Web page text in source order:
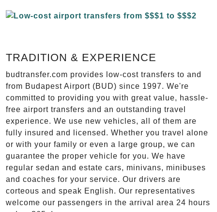
TRADITION & EXPERIENCE
budtransfer.com provides low-cost transfers to and
from Budapest Airport (BUD) since 1997. We're
committed to providing you with great value, hassle-
free airport transfers and an outstanding travel
experience. We use new vehicles, all of them are
fully insured and licensed. Whether you travel alone
or with your family or even a large group, we can
guarantee the proper vehicle for you. We have
regular sedan and estate cars, minivans, minibuses
and coaches for your service. Our drivers are
corteous and speak English. Our representatives
welcome our passengers in the arrival area 24 hours